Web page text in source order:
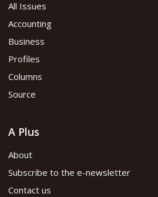
All Issues
Accounting
Business
Profiles
Columns
Source
A Plus
About
Subscribe to the e-newsletter
Contact us